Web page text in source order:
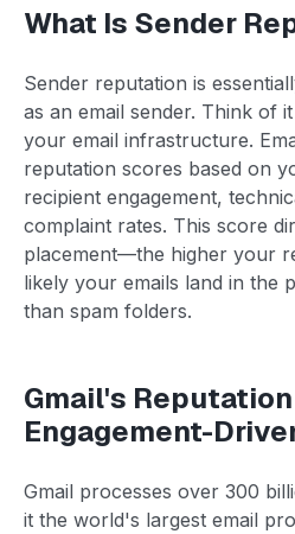
What Is Sender
Sender reputation is
as an email sender. Think of
your email infrastructure.
reputation scores based on
recipient engagement,
complaint rates. This score
placement—the higher your
likely your emails land in the
than spam folders.
Gmail's
Engagement-
Gmail processes over 300
it the world's largest email